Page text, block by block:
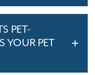
PET-
YOUR PET